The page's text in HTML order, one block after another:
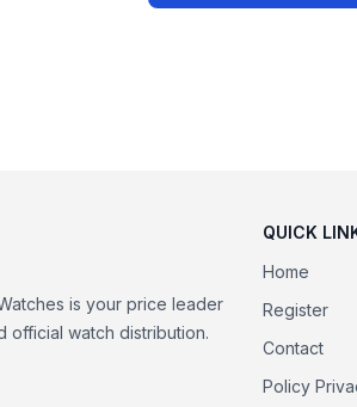
is your price leader
official watch distribution.
QUICK
Home
Register
Contact
Policy